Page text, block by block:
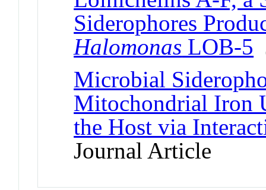
Siderophores
Halomonas LOB-5
Microbial
Mitochondrial Iron
the Host via
Journal Article